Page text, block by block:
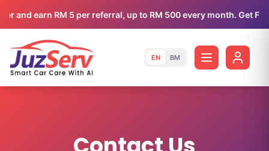
and earn RM 5 per referral, up to RM 500 every month. Get
EN BM